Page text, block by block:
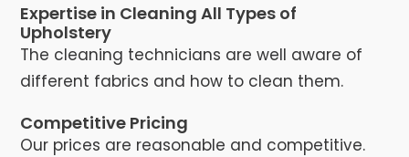
Expertise in Cleaning All Types of
Upholstery
The cleaning technicians are well aware of
different fabrics and how to clean them.
Competitive Pricing
Our prices are reasonable and competitive.